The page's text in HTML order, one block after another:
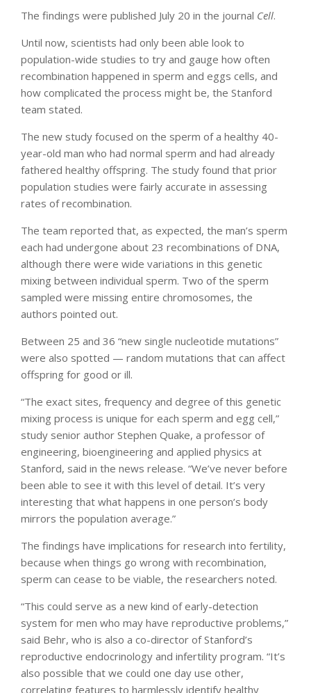
The findings were published July 20 in the journal Cell.
Until now, scientists had only been able look to
population-wide studies to try and gauge how often
recombination happened in sperm and eggs cells, and
how complicated the process might be, the Stanford
team stated.
The new study focused on the sperm of a healthy 40-
year-old man who had normal sperm and had already
fathered healthy offspring. The study found that prior
population studies were fairly accurate in assessing
rates of recombination.
The team reported that, as expected, the man’s sperm
each had undergone about 23 recombinations of DNA,
although there were wide variations in this genetic
mixing between individual sperm. Two of the sperm
sampled were missing entire chromosomes, the
authors pointed out.
Between 25 and 36 “new single nucleotide mutations”
were also spotted — random mutations that can affect
offspring for good or ill.
“The exact sites, frequency and degree of this genetic
mixing process is unique for each sperm and egg cell,”
study senior author Stephen Quake, a professor of
engineering, bioengineering and applied physics at
Stanford, said in the news release. “We’ve never before
been able to see it with this level of detail. It’s very
interesting that what happens in one person’s body
mirrors the population average.”
The findings have implications for research into fertility,
because when things go wrong with recombination,
sperm can cease to be viable, the researchers noted.
“This could serve as a new kind of early-detection
system for men who may have reproductive problems,”
said Behr, who is also a co-director of Stanford’s
reproductive endocrinology and infertility program. “It’s
also possible that we could one day use other,
correlating features to harmlessly identify healthy